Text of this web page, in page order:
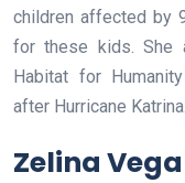
children affected by
for these kids. She
Habitat for
after Hurricane Katrina.
Zelina